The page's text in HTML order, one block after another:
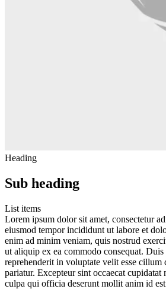
Heading
Sub heading
List items
Lorem ipsum dolor sit amet, consectetur
eiusmod tempor incididunt ut labore et
enim ad minim veniam, quis nostrud
ut aliquip ex ea commodo consequat.
reprehenderit in voluptate velit esse cillum
pariatur. Excepteur sint occaecat cupidatat
culpa qui officia deserunt mollit anim id